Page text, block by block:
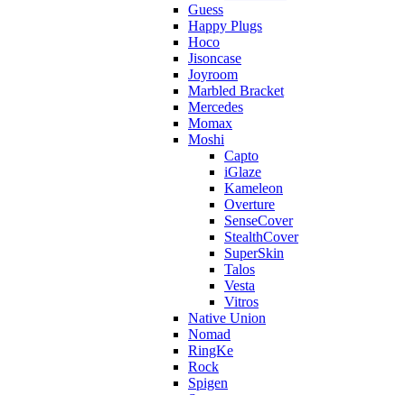
Guess
Happy Plugs
Hoco
Jisoncase
Joyroom
Marbled Bracket
Mercedes
Momax
Moshi
Capto
iGlaze
Kameleon
Overture
SenseCover
StealthCover
SuperSkin
Talos
Vesta
Vitros
Native Union
Nomad
RingKe
Rock
Spigen